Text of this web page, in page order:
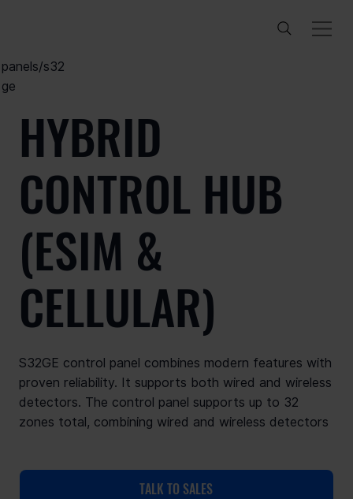
HYBRID
CONTROL HUB
(ESIM &
CELLULAR)
S32GE control panel combines modern features with
proven reliability. It supports both wired and wireless
detectors. The control panel supports up to 32
zones total, combining wired and wireless detectors
TALK TO SALES
panels/s32
ge